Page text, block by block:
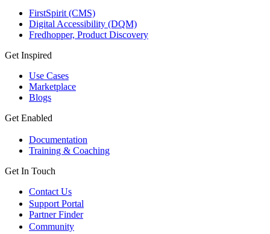
FirstSpirit (CMS)
Digital Accessibility (DQM)
Fredhopper, Product Discovery
Get Inspired
Use Cases
Marketplace
Blogs
Get Enabled
Documentation
Training & Coaching
Get In Touch
Contact Us
Support Portal
Partner Finder
Community